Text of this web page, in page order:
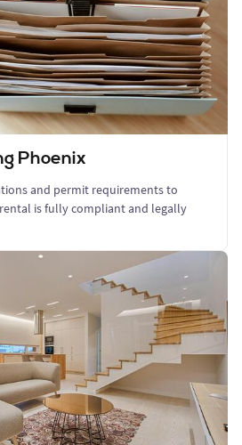
Phoenix
and permit requirements to
is fully compliant and legally